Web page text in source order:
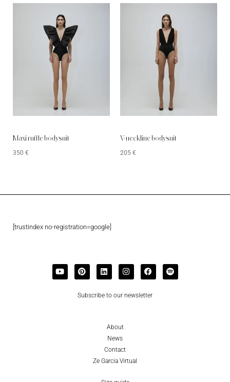
Maxi ruffle bodysuit
350 €
V-neckline bodysuit
205 €
[trustindex no-registration=google]
Subscribe to our newsletter
About
News
Contact
Ze Garcia Virtual